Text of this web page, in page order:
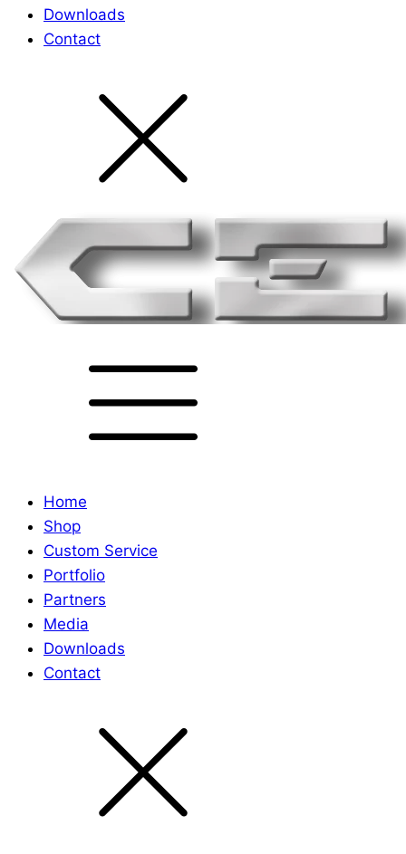
Downloads
Contact
Home
Shop
Custom Service
Portfolio
Partners
Media
Downloads
Contact